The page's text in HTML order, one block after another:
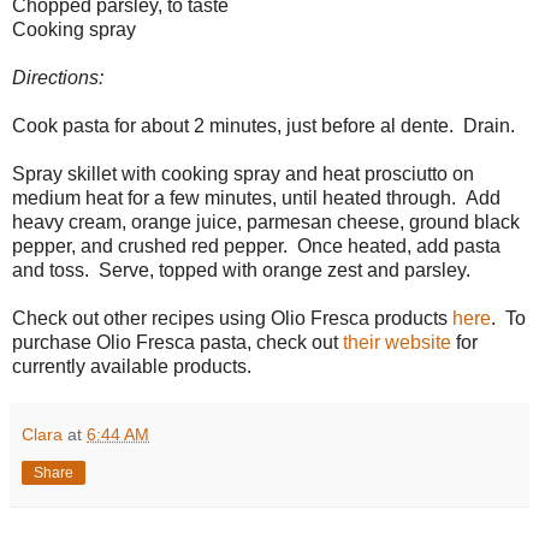
Chopped parsley, to taste
Cooking spray
Directions:
Cook pasta for about 2 minutes, just before al dente. Drain.
Spray skillet with cooking spray and heat prosciutto on
medium heat for a few minutes, until heated through. Add
heavy cream, orange juice, parmesan cheese, ground black
pepper, and crushed red pepper. Once heated, add pasta
and toss. Serve, topped with orange zest and parsley.
Check out other recipes using Olio Fresca products here. To
purchase Olio Fresca pasta, check outtheir website for
currently available products.
Clara at 6:44 AM
Share